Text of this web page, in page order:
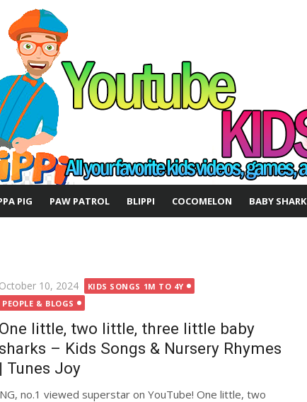
PIG PAW PATROL BLIPPI COCOMELON BABY SHARK
Posted
on
October 10, 2024
KIDS SONGS 1M TO 4Y
PEOPLE & BLOGS
One little, two little, three little baby
sharks – Kids Songs & Nursery Rhymes
| Tunes Joy
no.1 viewed superstar on YouTube! One little, two